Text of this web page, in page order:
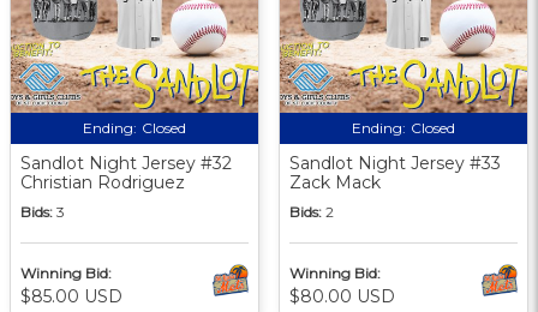
Ending: Closed
Sandlot Night Jersey #32
Christian Rodriguez
Bids: 3
Winning Bid:
$85.00 USD
Ending: Closed
Sandlot Night Jersey #33
Zack Mack
Bids: 2
Winning Bid:
$80.00 USD